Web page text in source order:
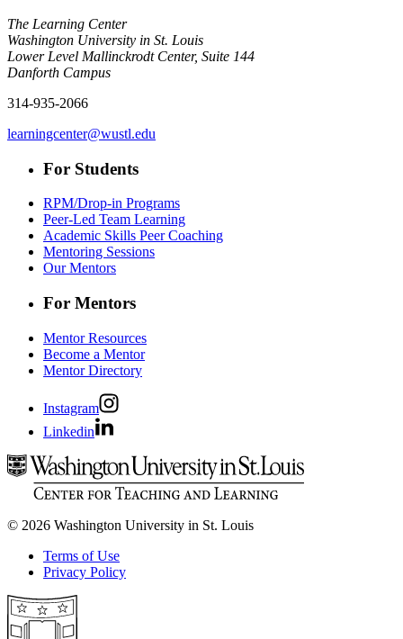
The Learning Center
Washington University in St. Louis
Lower Level Mallinckrodt Center, Suite 144
Danforth Campus
314-935-2066
learningcenter@wustl.edu
For Students
RPM/Drop-in Programs
Peer-Led Team Learning
Academic Skills Peer Coaching
Mentoring Sessions
Our Mentors
For Mentors
Mentor Resources
Become a Mentor
Mentor Directory
Instagram
Linkedin
© 2026 Washington University in St. Louis
Terms of Use
Privacy Policy